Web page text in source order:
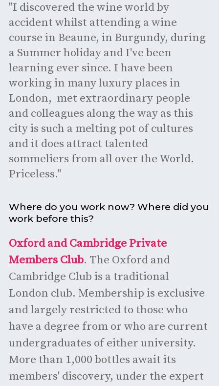
"I discovered the wine world by
accident whilst attending a wine
course in Beaune, in Burgundy, during
a Summer holiday and I've been
learning ever since. I have been
working in many luxury places in
London, met extraordinary people
and colleagues along the way as this
city is such a melting pot of cultures
and it does attract talented
sommeliers from all over the World.
Priceless."
Where do you work now? Where did you
work before this?
Oxford and Cambridge Private
Members Club. The Oxford and
Cambridge Club is a traditional
London club. Membership is exclusive
and largely restricted to those who
have a degree from or who are current
undergraduates of either university.
More than 1,000 bottles await its
members' discovery, under the expert